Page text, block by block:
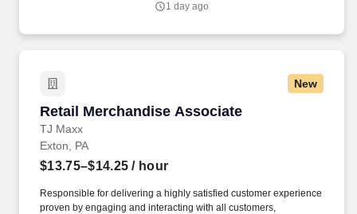
1 day ago
New
Retail Merchandise Associate
TJ Maxx
Retail Merchandise Associate
Exton, PA
$13.75–$14.25 / hour
Responsible for delivering a highly satisfied customer experience
proven by engaging and interacting with all customers,